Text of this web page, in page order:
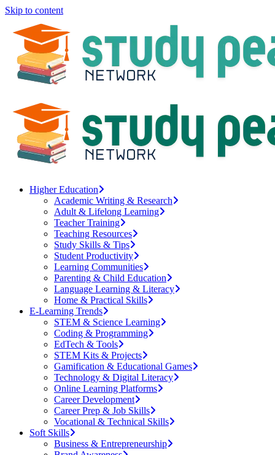
Skip to content
Higher Education
Academic Writing & Research
Adult & Lifelong Learning
Teacher Training
Teaching Resources
Study Skills & Tips
Student Productivity
Learning Communities
Parenting & Child Education
Language Learning & Literacy
Home & Practical Skills
E-Learning Trends
STEM & Science Learning
Coding & Programming
EdTech & Tools
STEM Kits & Projects
Gamification & Educational Games
Technology & Digital Literacy
Online Learning Platforms
Career Development
Career Prep & Job Skills
Vocational & Technical Skills
Soft Skills
Business & Entrepreneurship